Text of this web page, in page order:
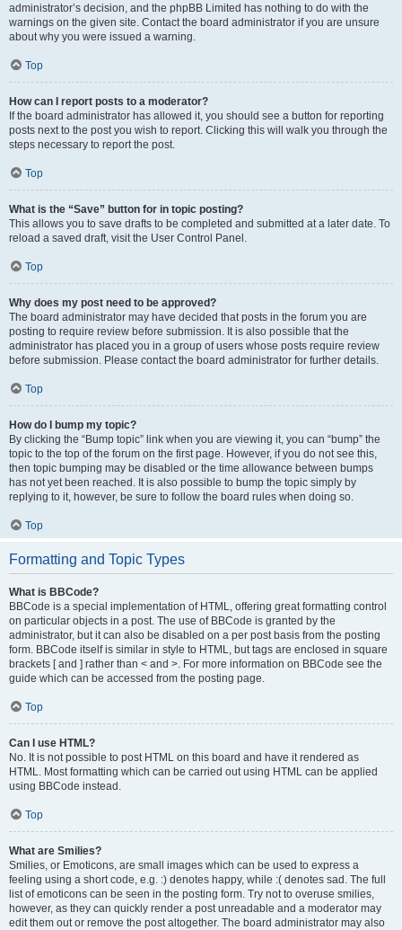
administrator’s decision, and the phpBB Limited has nothing to do with the
warnings on the given site. Contact the board administrator if you are unsure
about why you were issued a warning.
Top
How can I report posts to a moderator?
If the board administrator has allowed it, you should see a button for reporting
posts next to the post you wish to report. Clicking this will walk you through the
steps necessary to report the post.
Top
What is the “Save” button for in topic posting?
This allows you to save drafts to be completed and submitted at a later date. To
reload a saved draft, visit the User Control Panel.
Top
Why does my post need to be approved?
The board administrator may have decided that posts in the forum you are
posting to require review before submission. It is also possible that the
administrator has placed you in a group of users whose posts require review
before submission. Please contact the board administrator for further details.
Top
How do I bump my topic?
By clicking the “Bump topic” link when you are viewing it, you can “bump” the
topic to the top of the forum on the first page. However, if you do not see this,
then topic bumping may be disabled or the time allowance between bumps
has not yet been reached. It is also possible to bump the topic simply by
replying to it, however, be sure to follow the board rules when doing so.
Top
Formatting and Topic Types
What is BBCode?
BBCode is a special implementation of HTML, offering great formatting control
on particular objects in a post. The use of BBCode is granted by the
administrator, but it can also be disabled on a per post basis from the posting
form. BBCode itself is similar in style to HTML, but tags are enclosed in square
brackets [ and ] rather than < and >. For more information on BBCode see the
guide which can be accessed from the posting page.
Top
Can I use HTML?
No. It is not possible to post HTML on this board and have it rendered as
HTML. Most formatting which can be carried out using HTML can be applied
using BBCode instead.
Top
What are Smilies?
Smilies, or Emoticons, are small images which can be used to express a
feeling using a short code, e.g. :) denotes happy, while :( denotes sad. The full
list of emoticons can be seen in the posting form. Try not to overuse smilies,
however, as they can quickly render a post unreadable and a moderator may
edit them out or remove the post altogether. The board administrator may also